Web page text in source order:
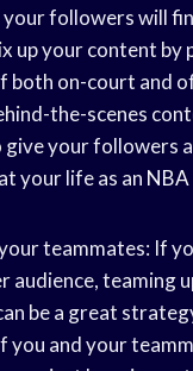
followers will
up your content by
both on-court and
the-scenes
your followers
your life as an
teammates: If
audience, teaming
be a great
you and your